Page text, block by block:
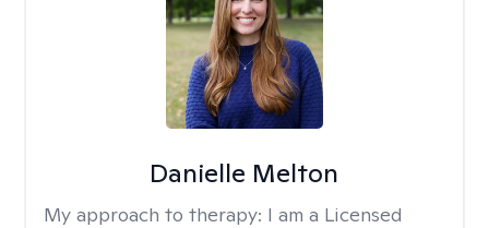
Danielle Melton
My approach to therapy: I am a Licensed